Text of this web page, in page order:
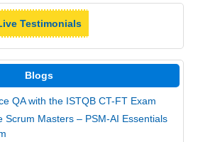
Testimonials
Blogs
QA with the ISTQB CT-FT Exam
Scrum Masters – PSM-AI Essentials